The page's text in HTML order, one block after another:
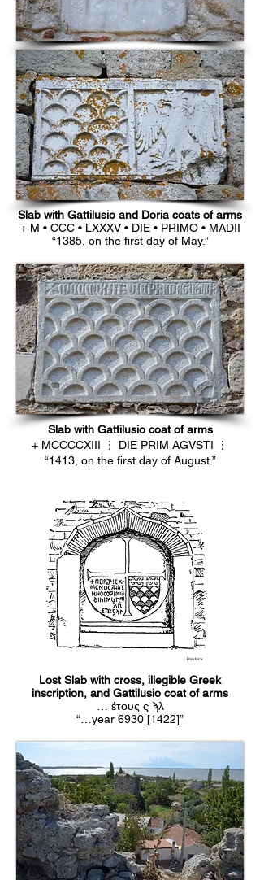
Slab with Gattilusio and Doria coats of arms
+ M • CCC • LXXXV • DIE • PRIMO • MADII
“1385, on the first day of May.”
Slab with Gattilusio coat of arms
+ MCCCCXIII ⋮ DIE PRIM AGVSTI ⋮
“1413, on the first day of August.”
Hasluck
Lost Slab with cross, illegible Greek
inscription, and Gattilusio coat of arms
… έτους ϛ ϡλ
“…year 6930 [1422]”